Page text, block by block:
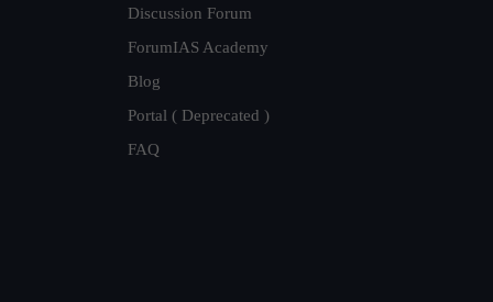
Discussion Forum
ForumIAS Academy
Blog
Portal ( Deprecated )
FAQ